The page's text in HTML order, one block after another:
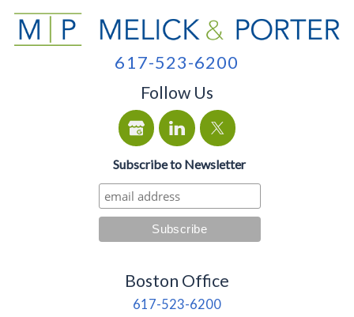
617-523-6200
Follow Us
Subscribe to Newsletter
Boston Office
617-523-6200